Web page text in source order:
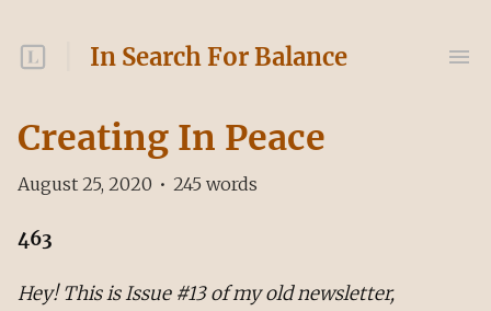
In Search For Balance
Creating In Peace
August 25, 2020 • 245 words
463
Hey! This is Issue #13 of my old newsletter,